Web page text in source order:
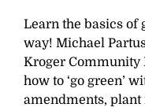
Learn the basics
way! Michael
Kroger Community
how to ‘go green’
amendments, plant